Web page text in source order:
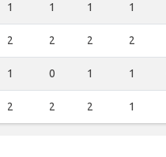
1 1 1 1
2 2 2 2
1 0 1 1
2 2 2 1